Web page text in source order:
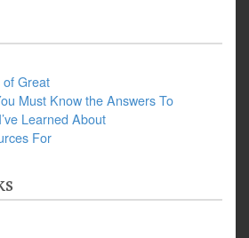
Great
Must Know the Answers To
Learned About
For